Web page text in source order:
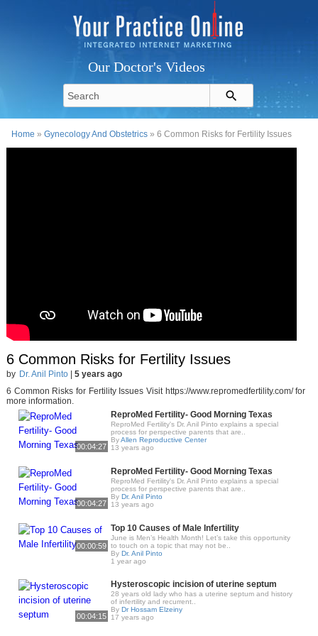
Our Doctor's Videos
Home »Gynecology And Obstetrics » 6 Common Risks for Fertility Issues
6 Common Risks for Fertility Issues
by Dr. Anil Pinto| 5 years ago
6 Common Risks for Fertility Issues Visit https://www.repromedfertility.com/ for
more information.
00:04:27
ReproMed Fertility- Good Morning Texas
ReproMed Fertility's Dr. Anil Pinto explains a special
process for perspective parents that are..
ByAllen Reproductive Center
13 years ago
00:04:27
ReproMed Fertility- Good Morning Texas
ReproMed Fertility's Dr. Anil Pinto explains a special
process for perspective parents that are..
By Dr. Anil Pinto
13 years ago
00:00:59
Top 10 Causes of Male Infertility
June is Men’s Health Month! Let’s take this opportunity
to touch on a topic that may not be..
By Dr. Anil Pinto
1 year ago
00:04:15
Hysteroscopic incision of uterine septum
28 years old lady who has a uterine septum and history
of infertility and recurrent..
By Dr Hossam Elzeiny
17 years ago